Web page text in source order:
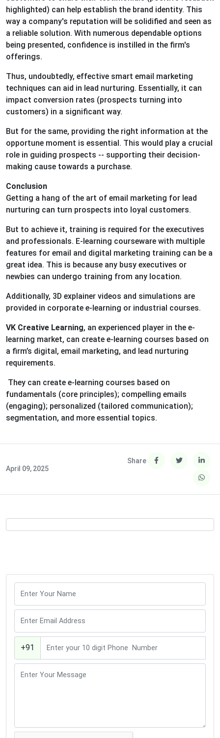
highlighted) can help establish the brand identity. This
way a company's reputation will be solidified and seen as
a reliable solution. With numerous dependable options
being presented, confidence is instilled in the firm's
offerings.
Thus, undoubtedly, effective smart email marketing
techniques can aid in lead nurturing. Essentially, it can
impact conversion rates (prospects turning into
customers) in a significant way.
But for the same, providing the right information at the
opportune moment is essential. This would play a crucial
role in guiding prospects -- supporting their decision-
making cause towards a purchase.
Conclusion
Getting a hang of the art of email marketing for lead
nurturing can turn prospects into loyal customers.
But to achieve it, training is required for the executives
and professionals. E-learning courseware with multiple
features for email and digital marketing training can be a
great idea. This is because any busy executives or
newbies can undergo training from any location.
Additionally, 3D explainer videos and simulations are
provided in corporate e-learning or industrial courses.
VK Creative Learning, an experienced player in the e-
learning market, can create e-learning courses based on
a firm’s digital, email marketing, and lead nurturing
requirements.
They can create e-learning courses based on
fundamentals (core principles); compelling emails
(engaging); personalized (tailored communication);
segmentation, and more essential topics.
April 09, 2025
Share
+91